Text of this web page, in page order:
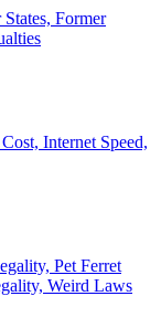
Former
Internet Speed,
Pet Ferret
Weird Laws